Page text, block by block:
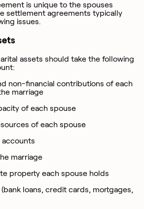
is unique to the spouses
settlement agreements typically
issues.
assets should take the following
non-financial contributions of each
marriage
of each spouse
of each spouse
accounts
marriage
property each spouse holds
loans, credit cards, mortgages,